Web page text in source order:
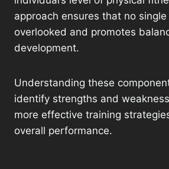
approach ensures that no
overlooked and promotes
development.
Understanding these
identify strengths and
more effective training
overall performance.